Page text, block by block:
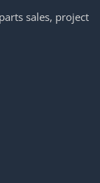
sales, project